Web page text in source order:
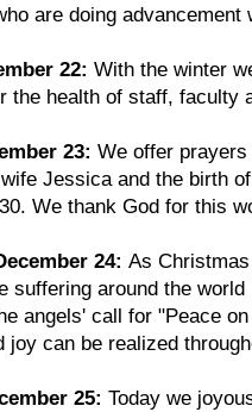
are doing advancement
22: With the winter
the health of staff, faculty
23: We offer
Jessica and the birth
We thank God for this
24: As
suffering around the
angels' call for "Peace
joy can be realized
25: Today we